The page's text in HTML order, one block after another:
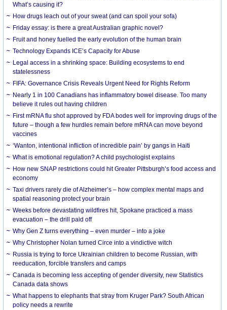
What’s causing it?
How drugs leach out of your sweat (and can spoil your sofa)
Friday essay: is there a great Australian graphic novel?
Fruit and honey fuelled the early evolution of the human brain
Technology Expands ICE’s Capacity for Abuse
Legal access in a shrinking space: Building ecosystems to end
statelessness
FIFA: Governance Crisis Reveals Urgent Need for Rights Reform
Nearly 1 in 100 Canadians has inflammatory bowel disease. Too many
believe it rules out having children
First mRNA flu shot approved by FDA bodes well for improving drugs of the
future – though a few hurdles remain before mRNA can move beyond
vaccines
‘Wanton, intentional infliction of incredible pain’ by gangs in Haiti
What is emotional regulation? A child psychologist explains
How new SNAP restrictions could hit Greater Pittsburgh’s food access and
economy
Taxi drivers rarely die of Alzheimer’s – how complex mental maps and
spatial reasoning protect your brain
Weeks before devastating wildfires hit, Spokane practiced a mass
evacuation – the drill paid off
Why Gen Z turns everything – even murder – into a joke
Why Christopher Nolan turned Circe into a vindictive witch
Russia is trying to force Ukrainian children to become Russian, with
reeducation, forcible transfers and camps
Canada is becoming less accepting of gender diversity, new Statistics
Canada data shows
What happens to elephants that stray from Kruger Park? South African
policy needs a rewrite